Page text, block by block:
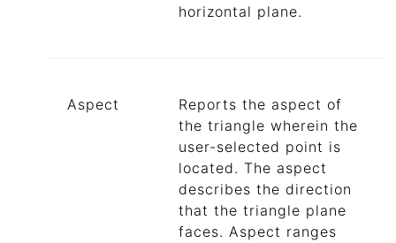
horizontal plane.
Aspect
Reports the aspect of
the triangle wherein the
user-selected point is
located. The aspect
describes the direction
that the triangle plane
faces. Aspect ranges